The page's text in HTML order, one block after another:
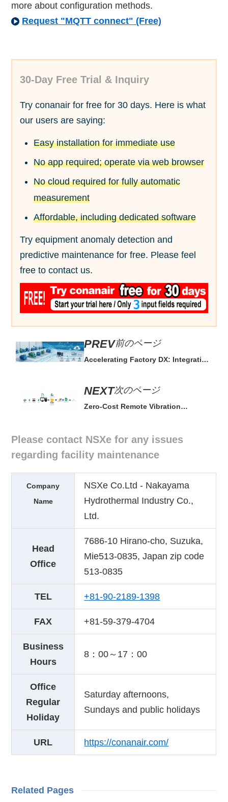
more about configuration methods.
Request "MQTT connect" (Free)
30-Day Free Trial & Inquiry
Try conanair for free for 30 days. Here is what
our users are saying:
Easy installation for immediate use
No app required; operate via web browser
No cloud required for fully automatic
measurement
Affordable, including dedicated software
Try equipment anomaly detection and
predictive maintenance for free. Please feel
free to contact us.
前のページ
Accelerating Factory DX: Integration
次のページ
Zero-Cost Remote Vibration
Please contact NSXe for any issues
regarding facility maintenance
Company
Name
NSXe Co.Ltd - Nakayama
Hydrothermal Industry Co.,
Ltd.
Head
Office
7686-10 Hirano-cho, Suzuka,
Mie513-0835, Japan zip code
513-0835
TEL +81-90-2189-1398
FAX +81-59-379-4704
Business
Hours
8：00～17：00
Office
Regular
Holiday
Saturday afternoons,
Sundays and public holidays
URL https://conanair.com/
Related Pages